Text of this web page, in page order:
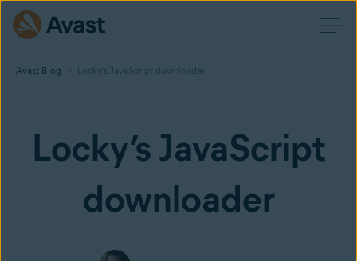
Avast Blog Locky’s JavaScript downloader
Locky’s JavaScript
downloader